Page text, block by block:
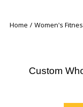
Home / Women's
Custom